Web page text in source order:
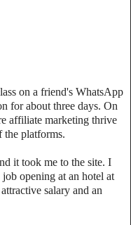
on a friend's WhatsApp
for about three days. On
affiliate marketing thrive
the platforms.
it took me to the site. I
opening at an hotel at
salary and an